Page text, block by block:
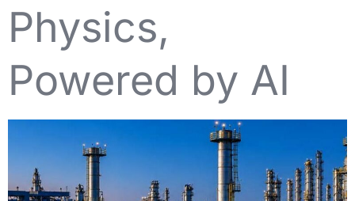
Physics,
Powered by AI